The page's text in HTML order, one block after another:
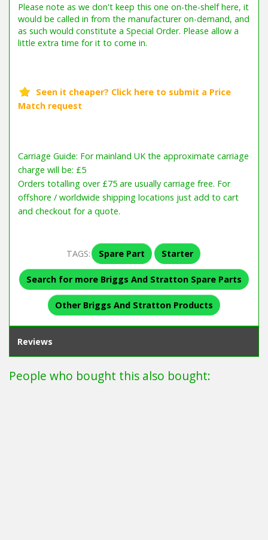
Carriage Guide: For mainland UK the approximate carriage
charge will be: £5
Orders totalling over £75 are usually carriage free. For
offshore / worldwide shipping locations just add to cart
and checkout for a quote.
TAGS: Spare Part Starter
Search for more Briggs And Stratton Spare Parts
Other Briggs And Stratton Products
Reviews
People who bought this also bought: